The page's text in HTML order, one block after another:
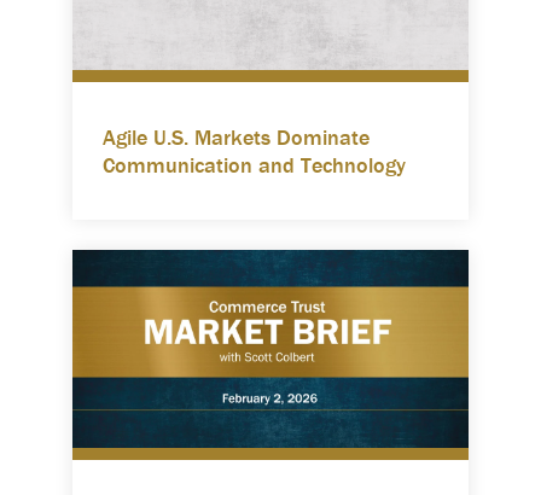
Agile U.S. Markets Dominate
Communication and Technology